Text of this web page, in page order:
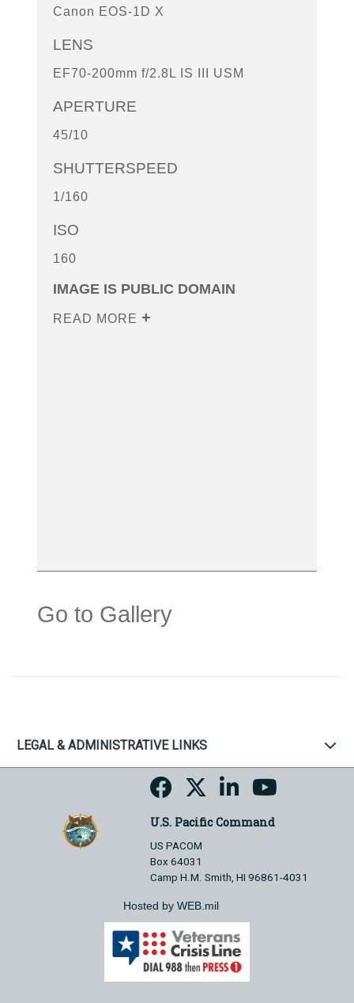
Canon EOS-1D X
LENS
EF70-200mm f/2.8L IS III USM
APERTURE
45/10
SHUTTERSPEED
1/160
ISO
160
IMAGE IS PUBLIC DOMAIN
READ MORE
Go to Gallery
LEGAL & ADMINISTRATIVE LINKS
U.S. Pacific Command
US PACOM
Box 64031
Camp H.M. Smith, HI 96861-4031
Hosted by WEB.mil